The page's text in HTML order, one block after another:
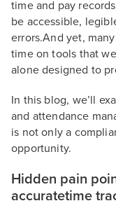
time and pay
be accessible,
errors.And yet,
time on tools that
alone designed to
In this blog, we’ll
and attendance
is not only a
opportunity.
Hidden pain
accuratetime